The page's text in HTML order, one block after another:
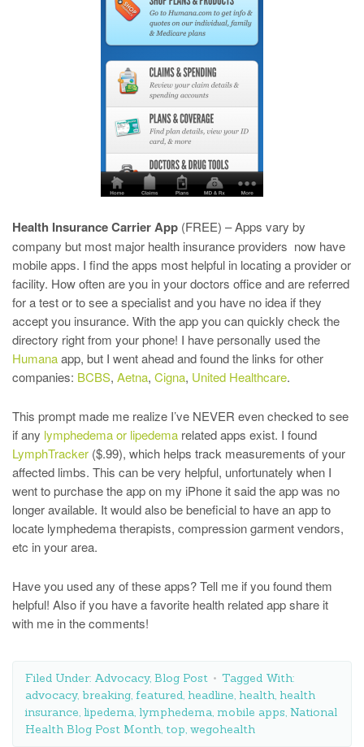
Health Insurance Carrier App (FREE) – Apps vary by
company but most major health insurance providers now have
mobile apps. I find the apps most helpful in locating a provider or
facility. How often are you in your doctors office and are referred
for a test or to see a specialist and you have no idea if they
accept you insurance. With the app you can quickly check the
directory right from your phone! I have personally used the
Humanaapp, but I went ahead and found the links for other
companies: BCBS, Aetna, Cigna, United Healthcare.
This prompt made me realize I’ve NEVER even checked to see
if any lymphedema or lipedema related apps exist. I found
LymphTracker ($.99), which helps track measurements of your
affected limbs. This can be very helpful, unfortunately when I
went to purchase the app on my iPhone it said the app was no
longer available. It would also be beneficial to have an app to
locate lymphedema therapists, compression garment vendors,
etc in your area.
Have you used any of these apps? Tell me if you found them
helpful! Also if you have a favorite health related app share it
with me in the comments!
Filed Under: Advocacy, Blog Post
Tagged With:
advocacy, breaking, featured, headline, health, health
insurance, lipedema, lymphedema, mobile apps, National
Health Blog Post Month, top, wegohealth